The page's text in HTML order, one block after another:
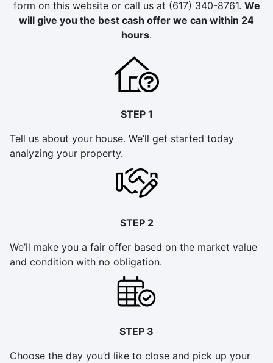
form on this website or call us at (617) 340-8761. We
will give you the best cash offer we can within 24
hours.
STEP 1
Tell us about your house. We’ll get started today
analyzing your property.
STEP 2
We’ll make you a fair offer based on the market value
and condition with no obligation.
STEP 3
Choose the day you’d like to close and pick up your